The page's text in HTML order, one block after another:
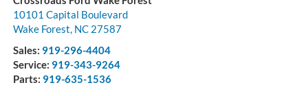
10101 Capital Boulevard
Wake Forest, NC 27587
Sales: 919-296-4404
Service: 919-343-9264
Parts: 919-635-1536